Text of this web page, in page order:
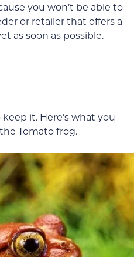
you won’t be able to
or retailer that offers a
as soon as possible.
it. Here’s what you
Tomato frog.